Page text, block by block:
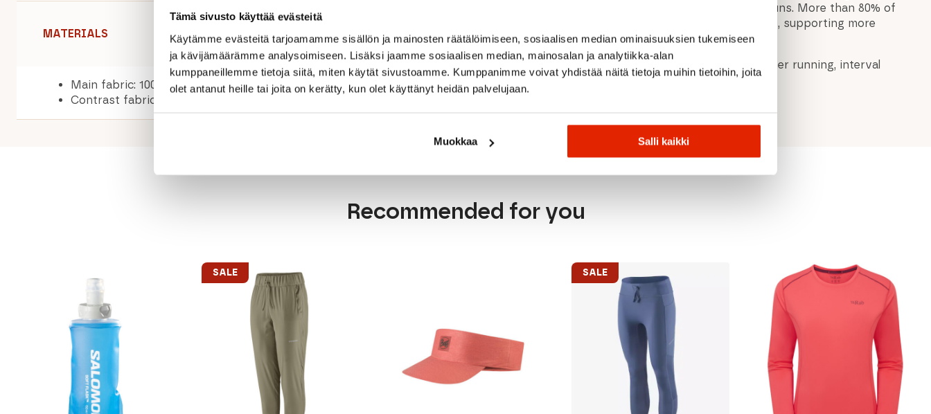
Tämä sivusto käyttää evästeitä
Käytämme evästeitä tarjoamamme sisällön ja mainosten räätälöimiseen, sosiaalisen median ominaisuuksien tukemiseen
ja kävijämäärämme analysoimiseen. Lisäksi jaamme sosiaalisen median, mainosalan ja analytiikka-alan
kumppaneillemme tietoja siitä, miten käytät sivustoamme. Kumppanimme voivat yhdistää näitä tietoja muihin tietoihin, joita
olet antanut heille tai joita on kerätty, kun olet käyttänyt heidän palvelujaan.
Muokkaa Salli kaikki
MATERIALS
Main fabric: 100% polyester
Contrast fabric: 100% polyester
a dependable choice for early morning or evening runs. More than 80% of
the textiles in this product are bluesign® APPROVED, supporting more
responsible production.
The ideal lightweight running jacket for warm-weather running, interval
sessions, and high-performance training.
Recommended for you
SALE SALE